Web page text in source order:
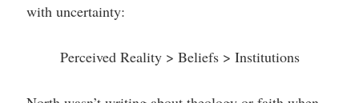
with uncertainty:
Perceived Reality > Beliefs > Institutions